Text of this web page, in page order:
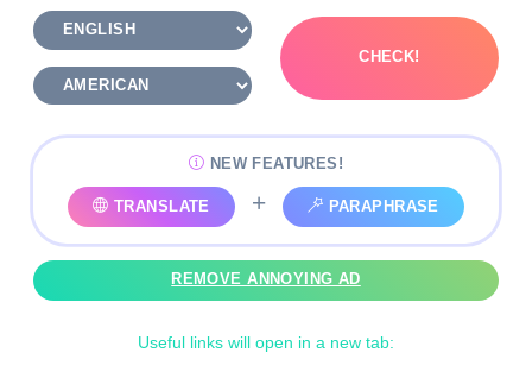
CHECK!
NEW FEATURES!
TRANSLATE + PARAPHRASE
REMOVE ANNOYING AD
Useful links will open in a new tab: